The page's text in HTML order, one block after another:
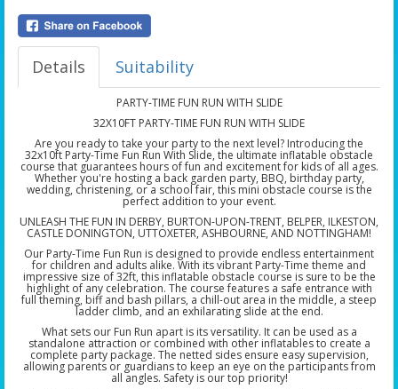
Details Suitability
PARTY-TIME FUN RUN WITH SLIDE
32X10FT PARTY-TIME FUN RUN WITH SLIDE
Are you ready to take your party to the next level? Introducing the
32x10ft Party-Time Fun Run With Slide, the ultimate inflatable obstacle
course that guarantees hours of fun and excitement for kids of all ages.
Whether you're hosting a back garden party, BBQ, birthday party,
wedding, christening, or a school fair, this mini obstacle course is the
perfect addition to your event.
UNLEASH THE FUN IN DERBY, BURTON-UPON-TRENT, BELPER, ILKESTON,
CASTLE DONINGTON, UTTOXETER, ASHBOURNE, AND NOTTINGHAM!
Our Party-Time Fun Run is designed to provide endless entertainment
for children and adults alike. With its vibrant Party-Time theme and
impressive size of 32ft, this inflatable obstacle course is sure to be the
highlight of any celebration. The course features a safe entrance with
full theming, biff and bash pillars, a chill-out area in the middle, a steep
ladder climb, and an exhilarating slide at the end.
What sets our Fun Run apart is its versatility. It can be used as a
standalone attraction or combined with other inflatables to create a
complete party package. The netted sides ensure easy supervision,
allowing parents or guardians to keep an eye on the participants from
all angles. Safety is our top priority!